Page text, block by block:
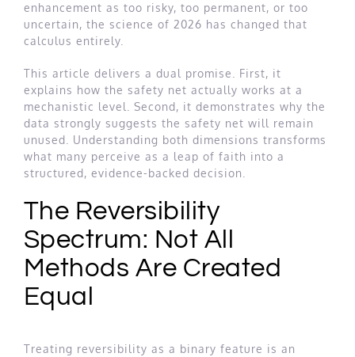
enhancement as too risky, too permanent, or too
uncertain, the science of 2026 has changed that
calculus entirely.
This article delivers a dual promise. First, it
explains how the safety net actually works at a
mechanistic level. Second, it demonstrates why the
data strongly suggests the safety net will remain
unused. Understanding both dimensions transforms
what many perceive as a leap of faith into a
structured, evidence-backed decision.
The Reversibility
Spectrum: Not All
Methods Are Created
Equal
Treating reversibility as a binary feature is an